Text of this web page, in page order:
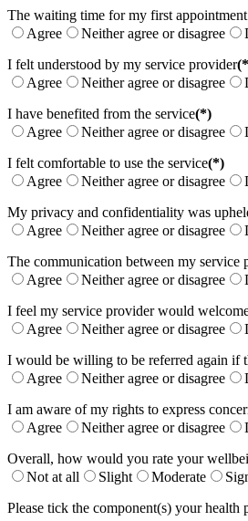
The waiting time for my first
Agree
Neither agree or disagree
I felt understood by my service provider
Agree
Neither agree or disagree
I have benefited from the service(*)
Agree
Neither agree or disagree
I felt comfortable to use the service(*)
Agree
Neither agree or disagree
My privacy and confidentiality was
Agree
Neither agree or disagree
The communication between my service
Agree
Neither agree or disagree
I feel my service provider would
Agree
Neither agree or disagree
I would be willing to be referred again if
Agree
Neither agree or disagree
I am aware of my rights to express
Agree
Neither agree or disagree
Overall, how would you rate your
Not at all
Slight Moderate
Please tick the component(s) your health